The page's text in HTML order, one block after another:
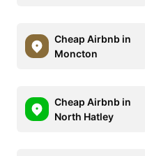
Cheap Airbnb in
Moncton
Cheap Airbnb in
North Hatley